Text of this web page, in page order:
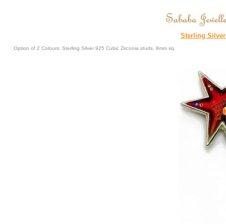
Sterling Silver
Option of 2 Colours: Sterling Silver 925 Cubic Zirconia studs. 8mm sq.